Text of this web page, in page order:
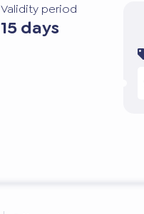
Validity period
15 days